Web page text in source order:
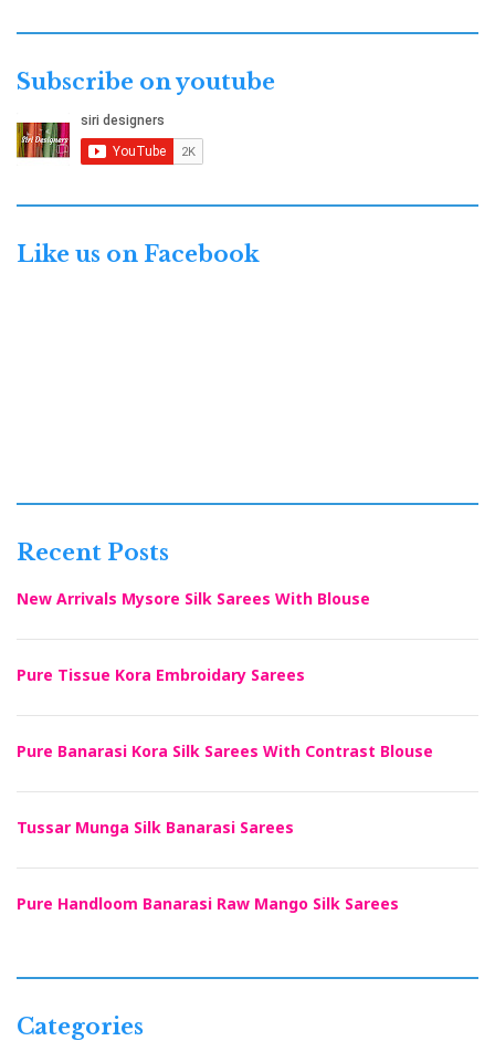
Subscribe on youtube
Like us on Facebook
Recent Posts
New Arrivals Mysore Silk Sarees With Blouse
Pure Tissue Kora Embroidary Sarees
Pure Banarasi Kora Silk Sarees With Contrast Blouse
Tussar Munga Silk Banarasi Sarees
Pure Handloom Banarasi Raw Mango Silk Sarees
Categories